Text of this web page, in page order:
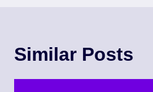
Similar Posts